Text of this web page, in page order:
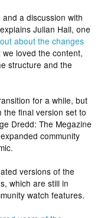
a discussion with
Julian Hall, one
about the changes
we loved the content,
structure and the
for a while, but
the final version set to
Dredd: The Megazine
community
versions of the
which are still in
watch features.